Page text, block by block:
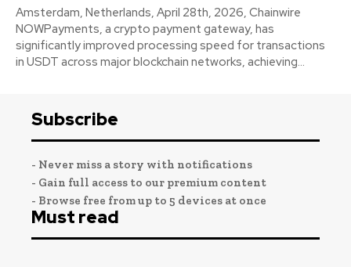
Amsterdam, Netherlands, April 28th, 2026, Chainwire
NOWPayments, a crypto payment gateway, has
significantly improved processing speed for transactions
in USDT across major blockchain networks, achieving...
Subscribe
- Never miss a story with notifications
- Gain full access to our premium content
- Browse free from up to 5 devices at once
Must read